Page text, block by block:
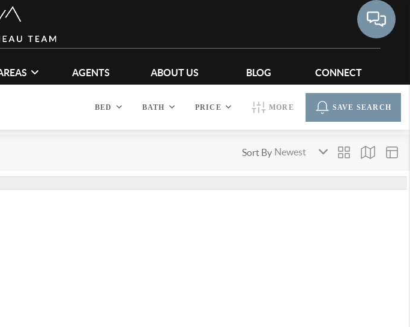
AGENTS ABOUT US BLOG CONNECT
BED BATH PRICE MORE SAVE SEARCH
Sort By